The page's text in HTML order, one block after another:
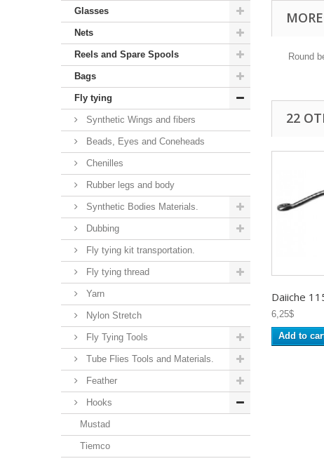
Glasses
Nets
Reels and Spare Spools
Bags
Fly tying
Synthetic Wings and fibers
Beads, Eyes and Coneheads
Chenilles
Rubber legs and body
Synthetic Bodies Materials.
Dubbing
Fly tying kit transportation.
Fly tying thread
Yarn
Nylon Stretch
Fly Tying Tools
Tube Flies Tools and Materials.
Feather
Hooks
Mustad
Tiemco
Round
22
Daiiche
6,25$
Add to